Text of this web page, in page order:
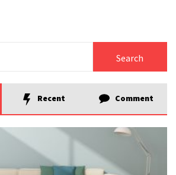
Recent Comment